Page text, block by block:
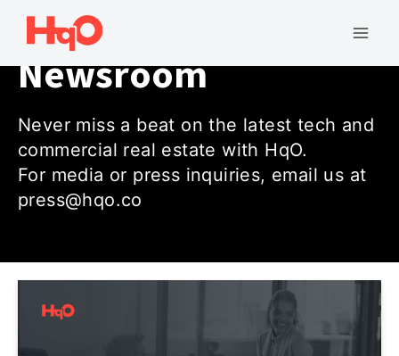
Skip
content
Newsroom
Never miss a beat on the latest tech and
commercial real estate with HqO.
For media or press inquiries, email us at
press@hqo.co